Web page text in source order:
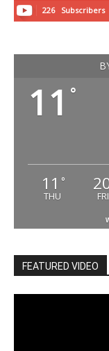
226 Subscribers
11 °
11 °
THU FRI
FEATURED VIDEO